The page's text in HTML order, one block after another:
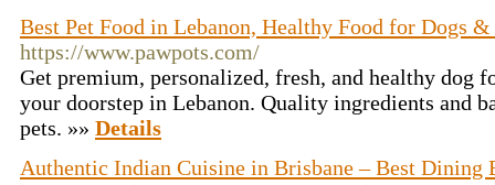
Best Pet Food in Lebanon, Healthy Food for Dogs &
https://www.pawpots.com/
Get premium, personalized, fresh, and healthy dog
your doorstep in Lebanon. Quality ingredients and
pets. »» Details
Authentic Indian Cuisine in Brisbane – Best Dining